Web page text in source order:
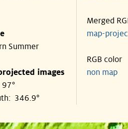
Summer
images
346.9°
Merged
map-
RGB color
non